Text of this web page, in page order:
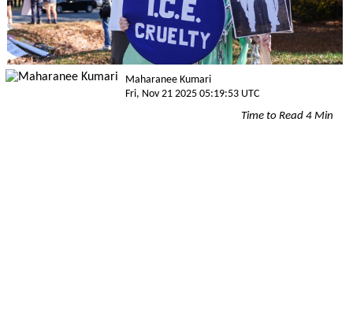
Maharanee Kumari
Fri, Nov 21 2025 05:19:53 UTC
Time to Read 4 Min